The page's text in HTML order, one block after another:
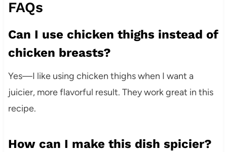
FAQs
Can I use chicken thighs instead of
chicken breasts?
Yes—I like using chicken thighs when I want a
juicier, more flavorful result. They work great in this
recipe.
How can I make this dish spicier?